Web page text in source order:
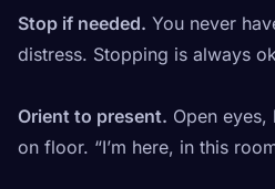
Stop if needed. You never
distress. Stopping is always
Orient to present. Open
on floor. “I’m here, in this